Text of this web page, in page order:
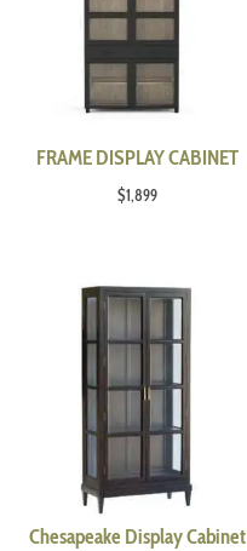
FRAME DISPLAY CABINET
$1,899
Chesapeake Display Cabinet